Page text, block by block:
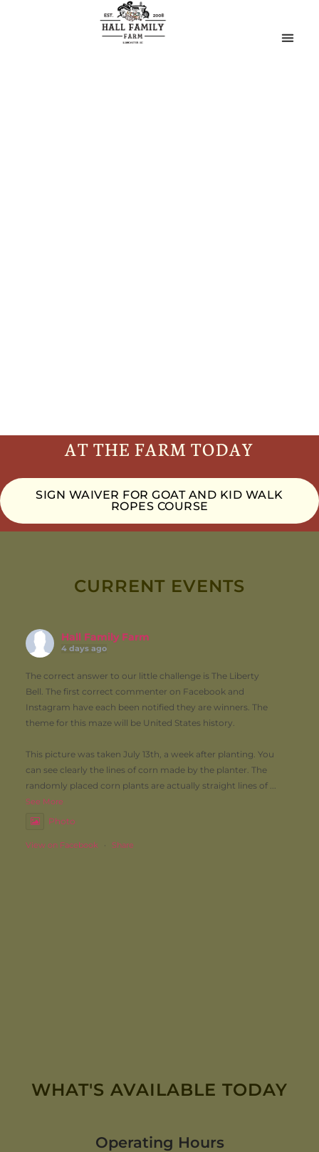
AT THE FARM TODAY
SIGN WAIVER FOR GOAT AND KID WALK
ROPES COURSE
CURRENT EVENTS
Hall Family Farm
4 days ago
The correct answer to our little challenge is The Liberty
Bell. The first correct commenter on Facebook and
Instagram have each been notified they are winners. The
theme for this maze will be United States history.
This picture was taken July 13th, a week after planting. You
can see clearly the lines of corn made by the planter. The
randomly placed corn plants are actually straight lines of ...
See More
Photo
View on Facebook · Share
WHAT'S AVAILABLE TODAY
Operating Hours